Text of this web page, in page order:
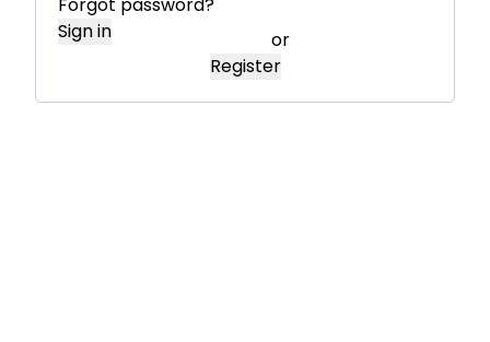
Forgot password?
Sign in
or
Register